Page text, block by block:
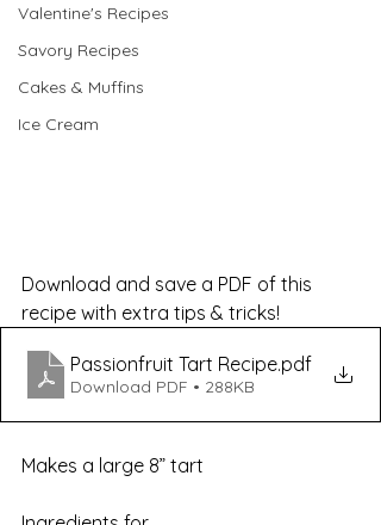
Valentine's Recipes
Savory Recipes
Cakes & Muffins
Ice Cream
Download and save a PDF of this
recipe with extra tips & tricks!
Passionfruit Tart Recipe.pdf
Download PDF • 288KB
Makes a large 8” tart